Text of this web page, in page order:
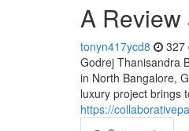
A
tonyn417ycd8 327
Godrej Thanisandra
in North Bangalore,
luxury project brings
https://